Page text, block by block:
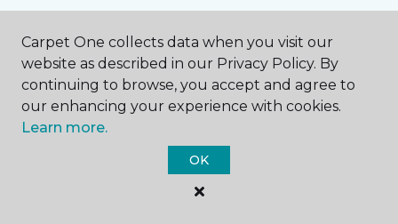
Free Flooring Estimate
Save Up To $500 +
0% Financing for
12 Months!*
Carpet One collects data when you visit our
website as described in our Privacy Policy. By
continuing to browse, you accept and agree to
our enhancing your experience with cookies.
Learn more.
OK